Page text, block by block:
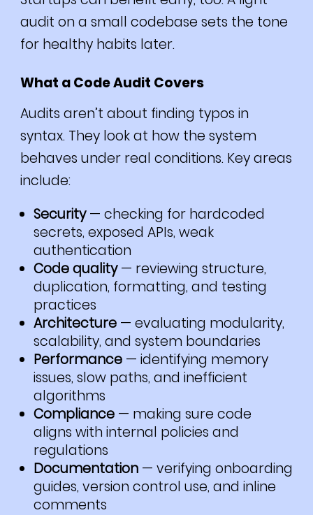
audit on a small codebase sets the tone
for healthy habits later.
What a Code Audit Covers
Audits aren’t about finding typos in
syntax. They look at how the system
behaves under real conditions. Key areas
include:
Security— checking for hardcoded
secrets, exposed APIs, weak
authentication
Code quality— reviewing structure,
duplication, formatting, and testing
practices
Architecture— evaluating modularity,
scalability, and system boundaries
Performance— identifying memory
issues, slow paths, and inefficient
algorithms
Compliance— making sure code
aligns with internal policies and
regulations
Documentation— verifying onboarding
guides, version control use, and inline
comments